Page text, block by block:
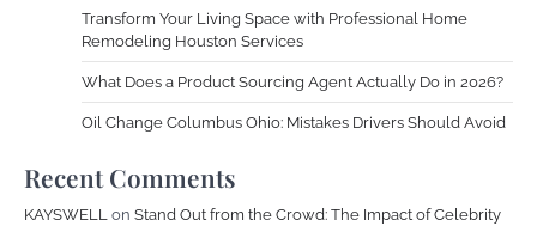
Transform Your Living Space with Professional Home
Remodeling Houston Services
What Does a Product Sourcing Agent Actually Do in 2026?
Oil Change Columbus Ohio: Mistakes Drivers Should Avoid
Recent Comments
KAYSWELL on Stand Out from the Crowd: The Impact of Celebrity